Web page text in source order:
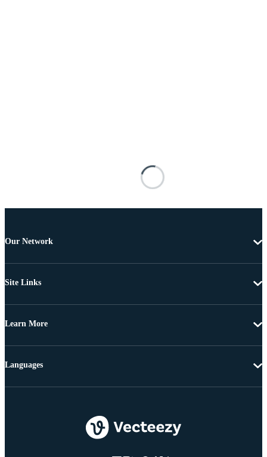
Our Network
Site Links
Learn More
Languages